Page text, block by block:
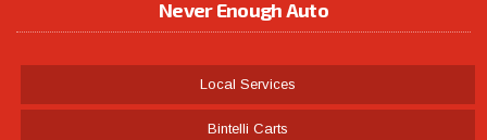
BRANDS
Never Enough Auto
Local Services
Bintelli Carts